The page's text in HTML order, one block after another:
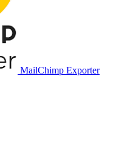
MailChimp Exporter